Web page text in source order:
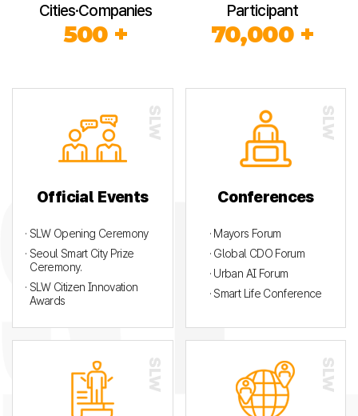
Cities·Companies
500 +
Participant
70,000 +
Official Events
· SLW Opening Ceremony
· Seoul Smart City Prize
Ceremony.
· SLW Citizen Innovation
Awards
Conferences
· Mayors Forum
· Global CDO Forum
· Urban AI Forum
· Smart Life Conference